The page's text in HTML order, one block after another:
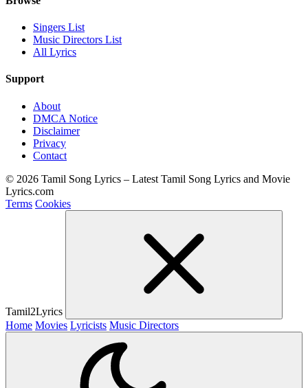
Singers List
Music Directors List
All Lyrics
Support
About
DMCA Notice
Disclaimer
Privacy
Contact
© 2026 Tamil Song Lyrics – Latest Tamil Song Lyrics and Movie
Lyrics.com
Terms Cookies
Tamil2Lyrics
Home Movies Lyricists Music Directors